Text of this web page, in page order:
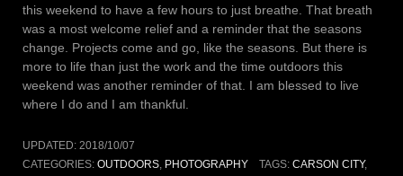
this weekend to have a few hours to just breathe. That breath
was a most welcome relief and a reminder that the seasons
change. Projects come and go, like the seasons. But there is
more to life than just the work and the time outdoors this
weekend was another reminder of that. I am blessed to live
where I do and I am thankful.
UPDATED: 2018/10/07
CATEGORIES: OUTDOORS, PHOTOGRAPHY TAGS: CARSON CITY,